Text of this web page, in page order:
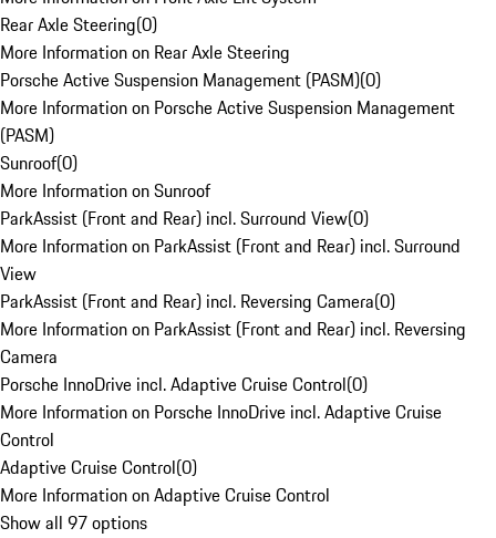
Rear Axle Steering(0)
More Information on Rear Axle Steering
Porsche Active Suspension Management (PASM)(0)
More Information on Porsche Active Suspension Management
(PASM)
Sunroof(0)
More Information on Sunroof
ParkAssist (Front and Rear) incl. Surround View(0)
More Information on ParkAssist (Front and Rear) incl. Surround
View
ParkAssist (Front and Rear) incl. Reversing Camera(0)
More Information on ParkAssist (Front and Rear) incl. Reversing
Camera
Porsche InnoDrive incl. Adaptive Cruise Control(0)
More Information on Porsche InnoDrive incl. Adaptive Cruise
Control
Adaptive Cruise Control(0)
More Information on Adaptive Cruise Control
Show all 97 options